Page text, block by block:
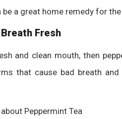
be a great home remedy for
Fresh
and clean mouth, then
that cause bad breath